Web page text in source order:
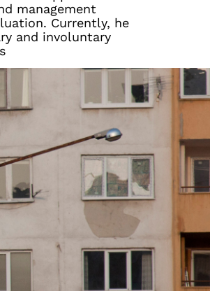
management
Currently, he
and involuntary